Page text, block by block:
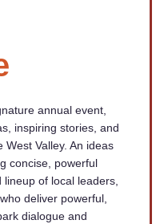
annual event,
inspiring stories, and
West Valley. An ideas
concise, powerful
of local leaders,
deliver powerful,
dialogue and